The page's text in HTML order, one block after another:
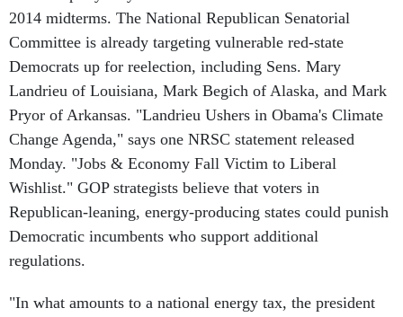
2014 midterms. The National Republican Senatorial
Committee is already targeting vulnerable red-state
Democrats up for reelection, including Sens. Mary
Landrieu of Louisiana, Mark Begich of Alaska, and Mark
Pryor of Arkansas. "Landrieu Ushers in Obama's Climate
Change Agenda," says one NRSC statement released
Monday. "Jobs & Economy Fall Victim to Liberal
Wishlist." GOP strategists believe that voters in
Republican-leaning, energy-producing states could punish
Democratic incumbents who support additional
regulations.
"In what amounts to a national energy tax, the president